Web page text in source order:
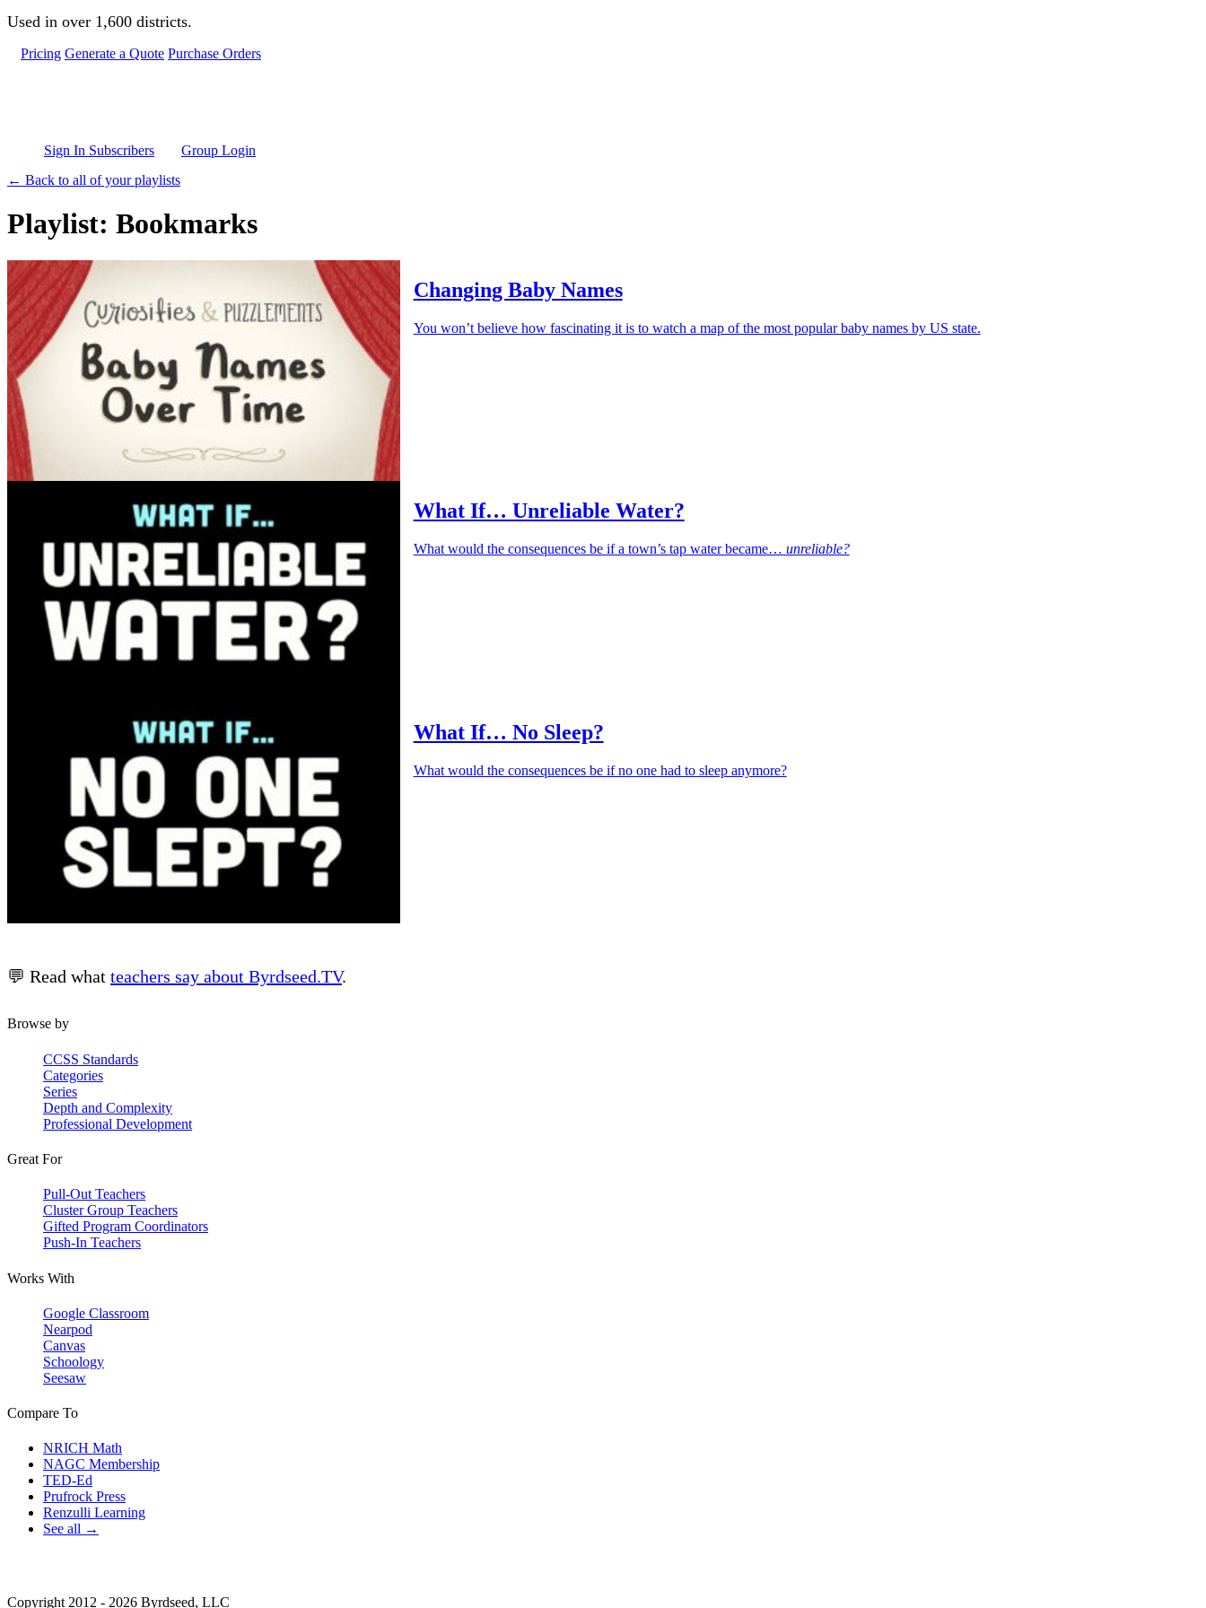
Skip to main content
Used in over 1,600 districts.
Pricing Generate a Quote Purchase Orders
Sign In Subscribers
Group Login
← Back to all of your playlists
Playlist: Bookmarks
Changing Baby Names
You won’t believe how fascinating it is to watch a map of the most popular baby names by US state.
What If… Unreliable Water?
What would the consequences be if a town’s tap water became… unreliable?
What If… No Sleep?
What would the consequences be if no one had to sleep anymore?
💬 Read what teachers say about Byrdseed.TV.
Browse by
CCSS Standards
Categories
Series
Depth and Complexity
Professional Development
Great For
Pull-Out Teachers
Cluster Group Teachers
Gifted Program Coordinators
Push-In Teachers
Works With
Google Classroom
Nearpod
Canvas
Schoology
Seesaw
Compare To
NRICH Math
NAGC Membership
TED-Ed
Prufrock Press
Renzulli Learning
See all →
Copyright 2012 - 2026 Byrdseed, LLC